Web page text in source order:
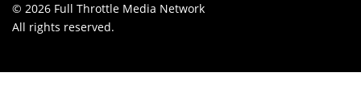
© 2026 Full Throttle Media Network
All rights reserved.